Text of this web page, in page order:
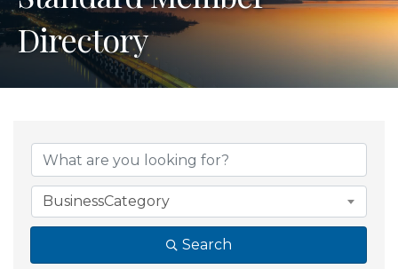
Directory
BusinessCategory
Search